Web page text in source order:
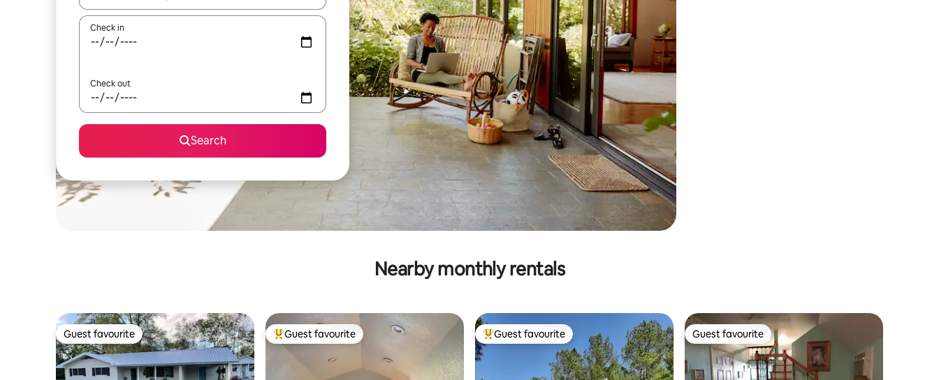
Check in
Check out
Search
Nearby monthly rentals
Guest favourite
Guest favourite Top guest favourite
Guest favourite Top guest favourite
Guest favourite Guest favourite
Guest favourite